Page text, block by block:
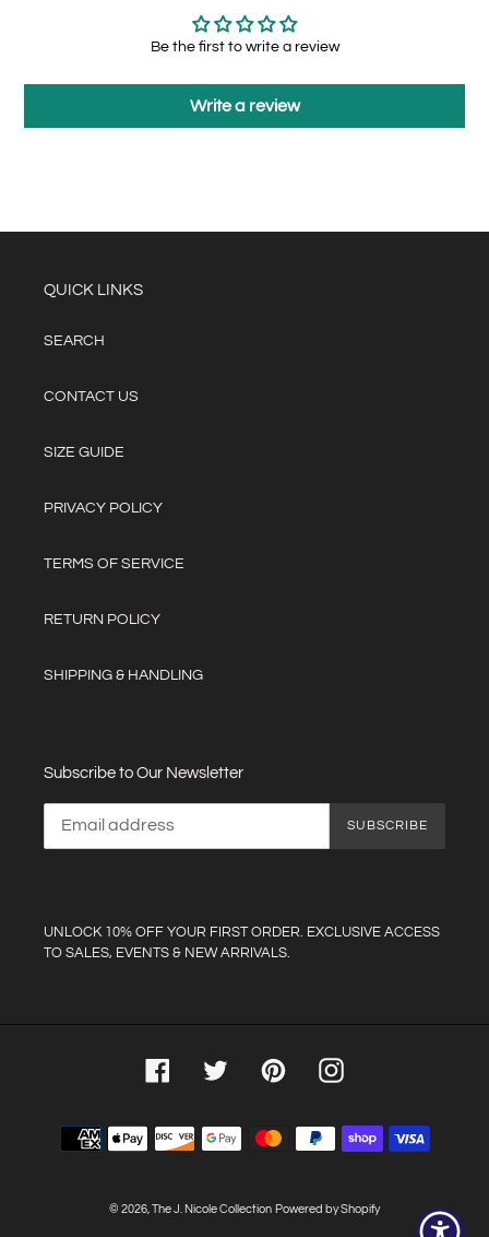
Be the first to write a review
Write a review
QUICK LINKS
SEARCH
CONTACT US
SIZE GUIDE
PRIVACY POLICY
TERMS OF SERVICE
RETURN POLICY
SHIPPING & HANDLING
Subscribe to Our Newsletter
SUBSCRIBE
UNLOCK 10% OFF YOUR FIRST ORDER. EXCLUSIVE ACCESS
TO SALES, EVENTS & NEW ARRIVALS.
Facebook Twitter PinterestInstagram
Payment
methods
© 2026,The J. Nicole Collection Powered by Shopify